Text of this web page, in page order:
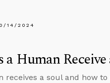
14/2024
Human
receives a soul and how